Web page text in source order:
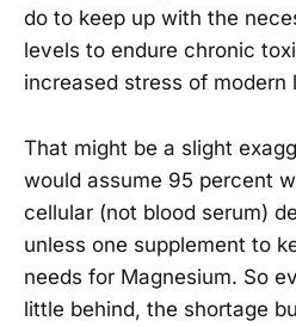
do to keep up with the
levels to endure chronic
increased stress of modern
That might be a slight
would assume 95 percent
cellular (not blood serum)
unless one supplement to
needs for Magnesium. So
little behind, the shortage